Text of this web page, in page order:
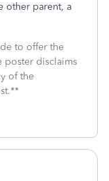
other parent, a
to offer the
poster disclaims
of the